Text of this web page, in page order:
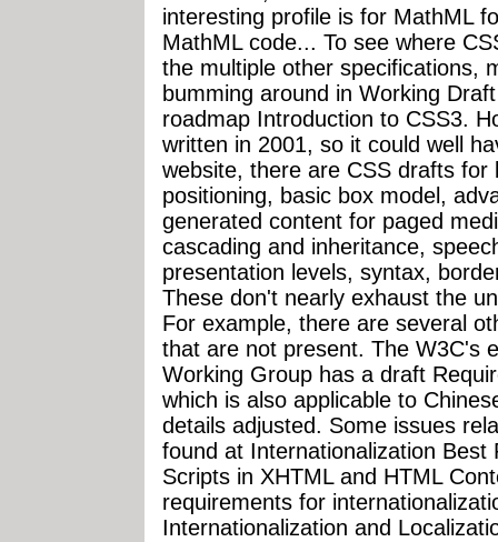
interesting profile is for MathML
MathML code... To see where
the multiple other specifications,
bumming around in Working
roadmap Introduction to CSS3.
written in 2001, so it could well
website, there are CSS drafts
positioning, basic box model,
generated content for paged
cascading and inheritance,
presentation levels, syntax,
These don't nearly exhaust the
For example, there are several
that are not present. The W3C's
Working Group has a draft
which is also applicable to
details adjusted. Some issues
found at Internationalization
Scripts in XHTML and HTML
requirements for
Internationalization and